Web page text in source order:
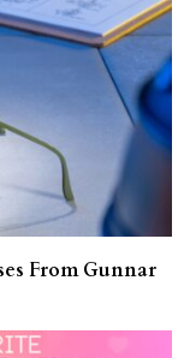
From Gunnar